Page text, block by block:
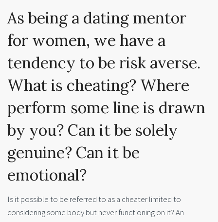
As being a dating mentor
for women, we have a
tendency to be risk averse.
What is cheating? Where
perform some line is drawn
by you? Can it be solely
genuine? Can it be
emotional?
Is it possible to be referred to as a cheater limited to
considering some body but never functioning on it? An